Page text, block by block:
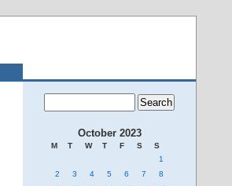
October 2023
M T W T F S
S
1
2
3 4 5 6 7
8